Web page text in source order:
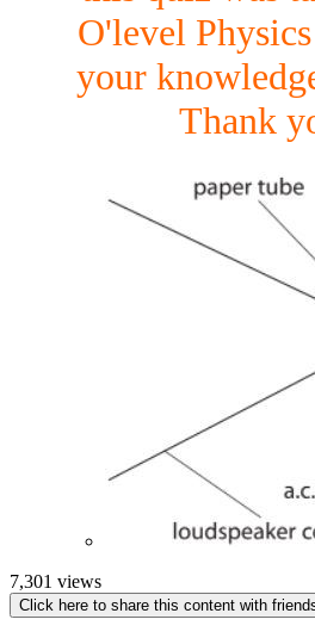
O'level
your
Thank
7,301 views
Click here to share this content with